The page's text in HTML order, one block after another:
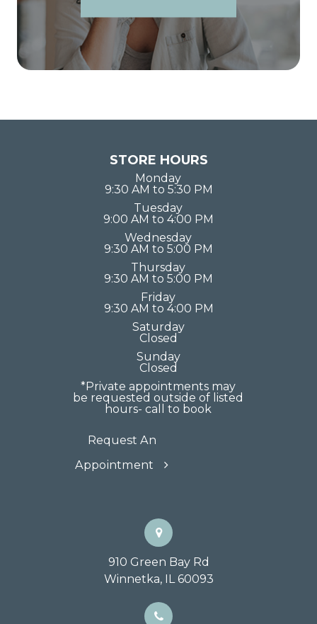
STORE HOURS
Monday
9:30 AM to 5:30 PM
Tuesday
9:00 AM to 4:00 PM
Wednesday
9:30 AM to 5:00 PM
Thursday
9:30 AM to 5:00 PM
Friday
9:30 AM to 4:00 PM
Saturday
Closed
Sunday
Closed
*Private appointments may
be requested outside of listed
hours- call to book
Request An
Appointment
910 Green Bay Rd
Winnetka, IL 60093